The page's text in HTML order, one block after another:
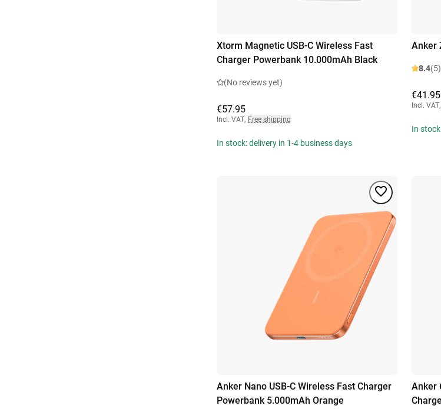
Xtorm Magnetic USB-C Wireless Fast
Charger Powerbank 10.000mAh Black
(No reviews yet)
€57.95
Incl. VAT, Free shipping
In stock: delivery in 1-4 business days
Anker
8.4(5)
€41.95
Incl. VAT,
In
Anker Nano USB-C Wireless Fast Charger
Powerbank 5.000mAh Orange
Anker